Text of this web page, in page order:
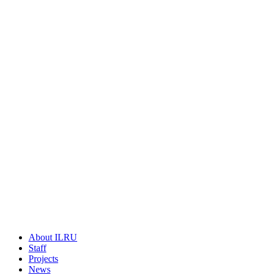
About ILRU
Staff
Projects
News